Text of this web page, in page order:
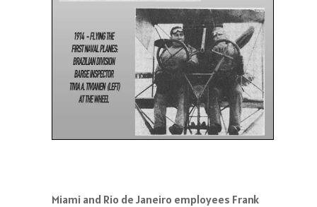
Miami and Rio de Janeiro employees Frank